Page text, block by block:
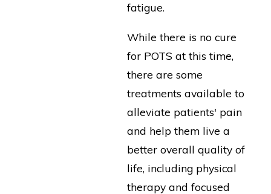
fatigue.
While there is no cure
for POTS at this time,
there are some
treatments available to
alleviate patients' pain
and help them live a
better overall quality of
life, including physical
therapy and focused